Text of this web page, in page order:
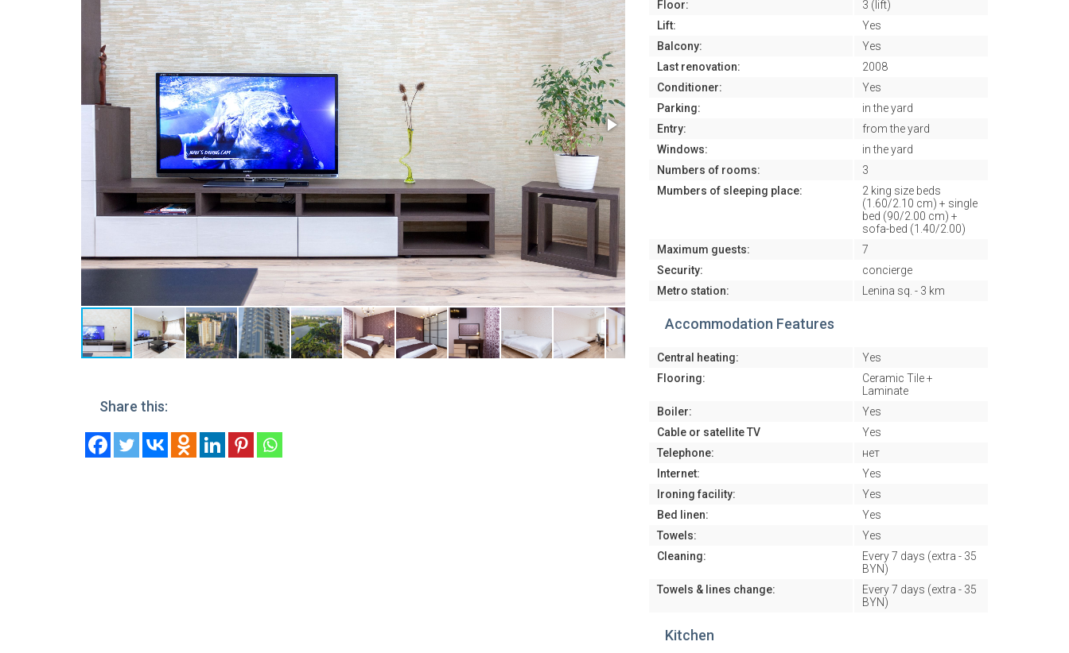
Share this:
Floor:
3 (lift)
Lift:
Yes
Balcony:
Yes
Last renovation:
2008
Conditioner:
Yes
Parking:
in the yard
Entry:
from the yard
Windows:
in the yard
Numbers of rooms:
3
Mumbers of sleeping place:
2 king size beds
(1.60/2.10 cm) + single
bed (90/2.00 cm) +
sofa-bed (1.40/2.00)
Maximum guests:
7
Security:
concierge
Metro station:
Lenina sq. - 3 km
Accommodation Features
Central heating:
Yes
Flooring:
Ceramic Tile +
Laminate
Boiler:
Yes
Cable or satellite TV
Yes
Telephone:
нет
Internet:
Yes
Ironing facility:
Yes
Bed linen:
Yes
Towels:
Yes
Cleaning:
Every 7 days (extra - 35
BYN)
Towels & lines change:
Every 7 days (extra - 35
BYN)
Kitchen